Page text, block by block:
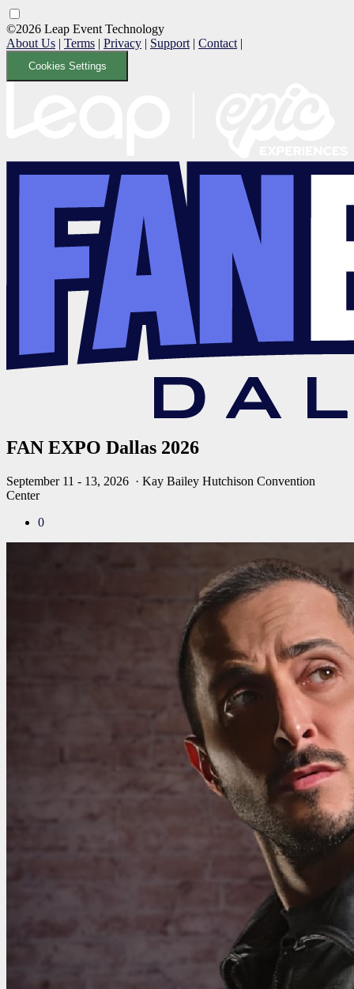
©2026 Leap Event Technology
About Us | Terms | Privacy | Support | Contact |
Cookies Settings
FAN EXPO Dallas 2026
September 11 - 13, 2026 · Kay Bailey Hutchison Convention
Center
0